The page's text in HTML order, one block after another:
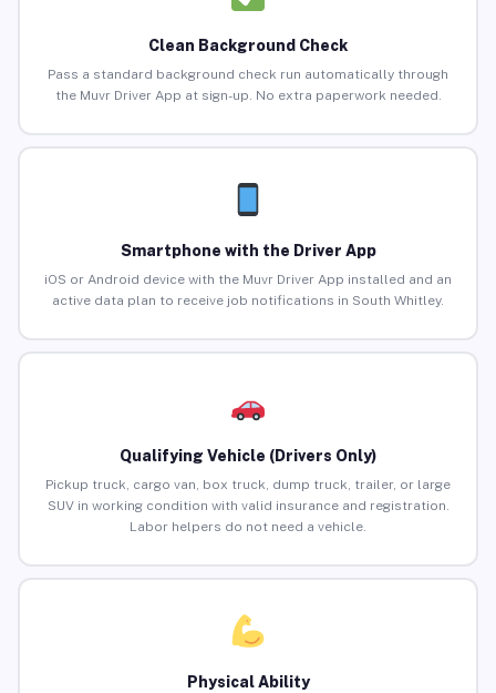
Clean Background Check
Pass a standard background check run automatically through
the Muvr Driver App at sign-up. No extra paperwork needed.
Smartphone with the Driver App
iOS or Android device with the Muvr Driver App installed and an
active data plan to receive job notifications in South Whitley.
Qualifying Vehicle (Drivers Only)
Pickup truck, cargo van, box truck, dump truck, trailer, or large
SUV in working condition with valid insurance and registration.
Labor helpers do not need a vehicle.
Physical Ability